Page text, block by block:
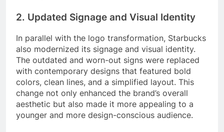
2. Updated Signage and Visual Identity
In parallel with the logo transformation, Starbucks
also modernized its signage and visual identity.
The outdated and worn-out signs were replaced
with contemporary designs that featured bold
colors, clean lines, and a simplified layout. This
change not only enhanced the brand’s overall
aesthetic but also made it more appealing to a
younger and more design-conscious audience.